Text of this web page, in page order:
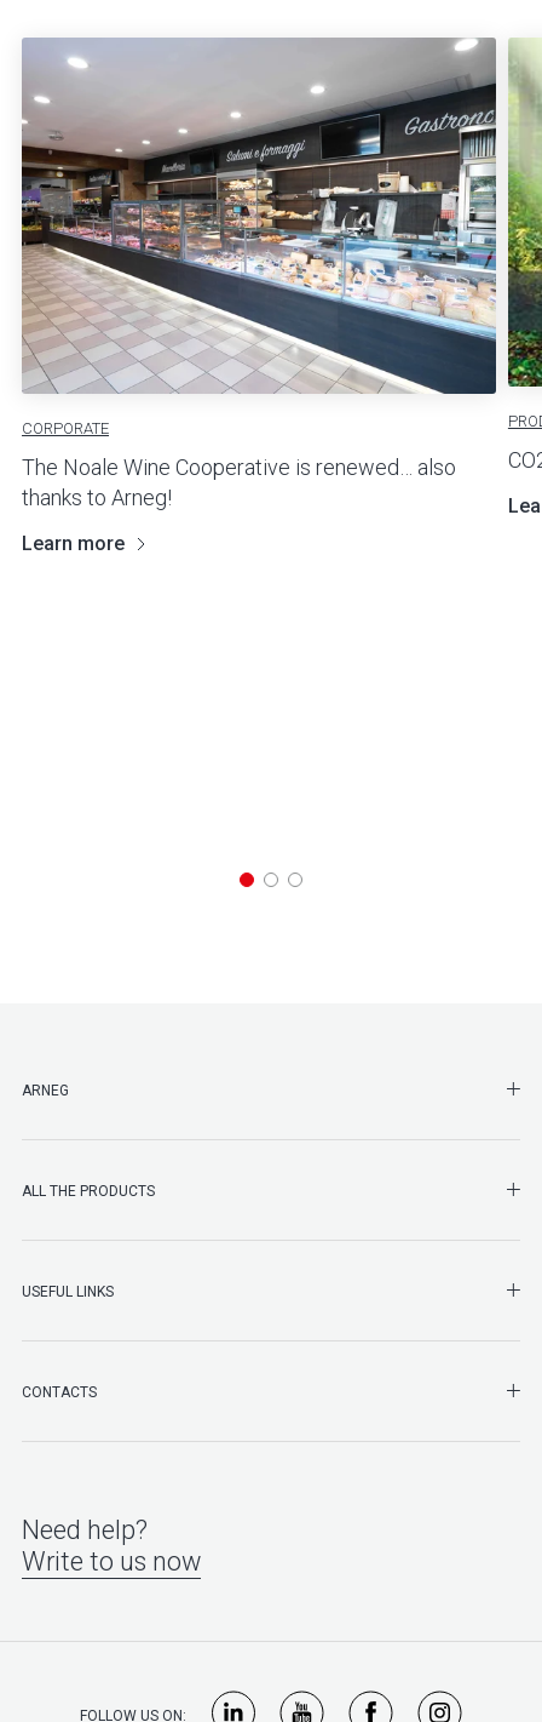
CORPORATE
The Noale Wine Cooperative is renewed… also
thanks to Arneg!
Learn more
ARNEG
ALL THE PRODUCTS
USEFUL LINKS
CONTACTS
Need help?
Write to us now
FOLLOW US ON: